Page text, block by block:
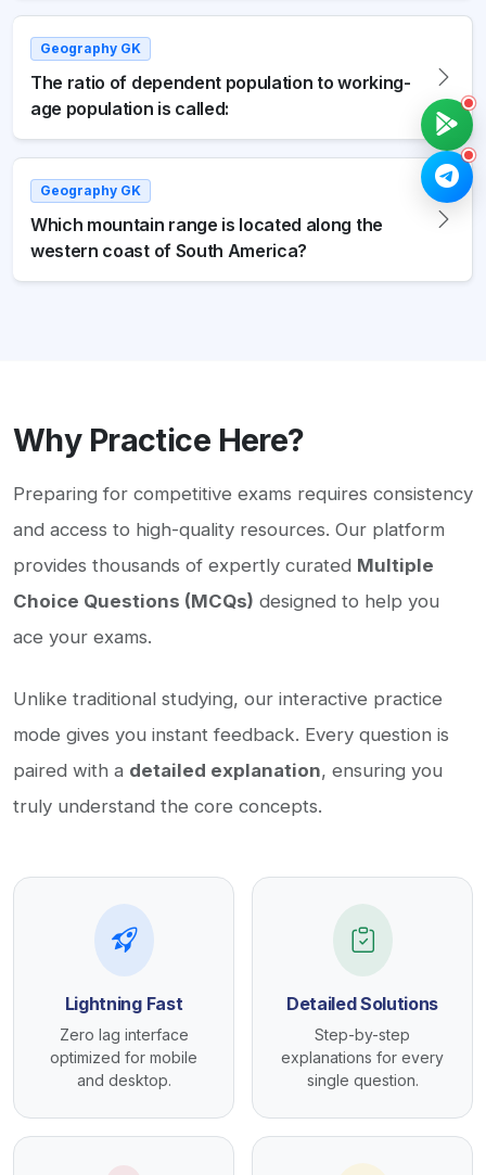
Geography GK
The ratio of dependent population to working-
age population is called:
Geography GK
Which mountain range is located along the
western coast of South America?
Why Practice Here?
Preparing for competitive exams requires consistency
and access to high-quality resources. Our platform
provides thousands of expertly curated Multiple
Choice Questions (MCQs) designed to help you
ace your exams.
Unlike traditional studying, our interactive practice
mode gives you instant feedback. Every question is
paired with a detailed explanation, ensuring you
truly understand the core concepts.
Lightning Fast
Zero lag interface
optimized for mobile
and desktop.
Detailed Solutions
Step-by-step
explanations for every
single question.